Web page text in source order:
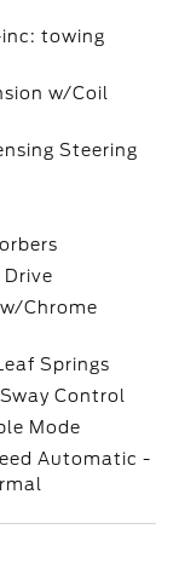
inc: towing
w/Coil
Steering
Chrome
Springs
Control
Mode
Automatic -